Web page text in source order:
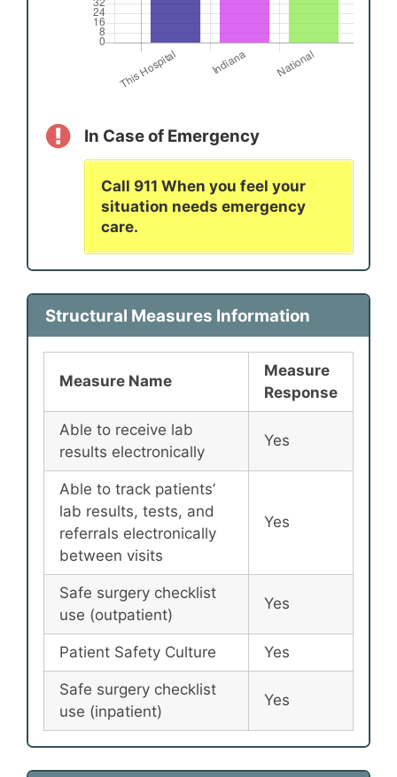
In Case of Emergency
Call 911 When you feel your
situation needs emergency
care.
Structural Measures Information
Measure Name
Measure
Response
Able to receive lab
results electronically
Yes
Able to track patients’
lab results, tests, and
referrals electronically
between visits
Yes
Safe surgery checklist
use (outpatient)
Yes
Patient Safety Culture Yes
Safe surgery checklist
use (inpatient)
Yes